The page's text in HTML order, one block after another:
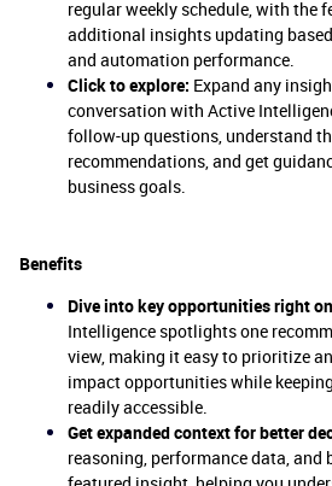
regular weekly schedule, with the
additional insights updating
and automation performance.
Click to explore: Expand any
conversation with Active
follow-up questions, understand
recommendations, and get
business goals.
Benefits
Dive into key opportunities right
Intelligence spotlights one
view, making it easy to prioritize
impact opportunities while
readily accessible.
Get expanded context for better
reasoning, performance data, and